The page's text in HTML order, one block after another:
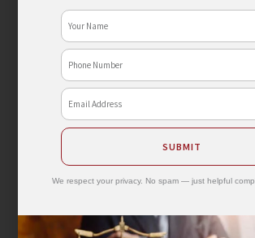
Name
Phone
No
Email
SUBMIT
We respect your privacy. No spam — just helpful